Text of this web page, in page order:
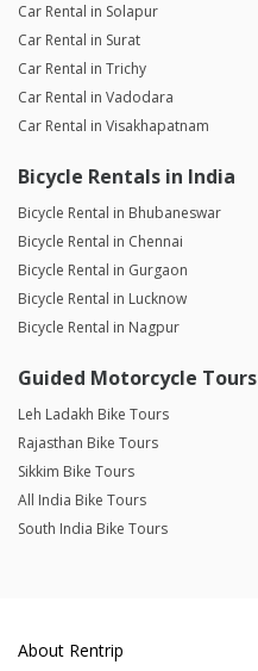
Car Rental in Solapur
Car Rental in Surat
Car Rental in Trichy
Car Rental in Vadodara
Car Rental in Visakhapatnam
Bicycle Rentals in India
Bicycle Rental in Bhubaneswar
Bicycle Rental in Chennai
Bicycle Rental in Gurgaon
Bicycle Rental in Lucknow
Bicycle Rental in Nagpur
Guided Motorcycle Tours
Leh Ladakh Bike Tours
Rajasthan Bike Tours
Sikkim Bike Tours
All India Bike Tours
South India Bike Tours
About Rentrip